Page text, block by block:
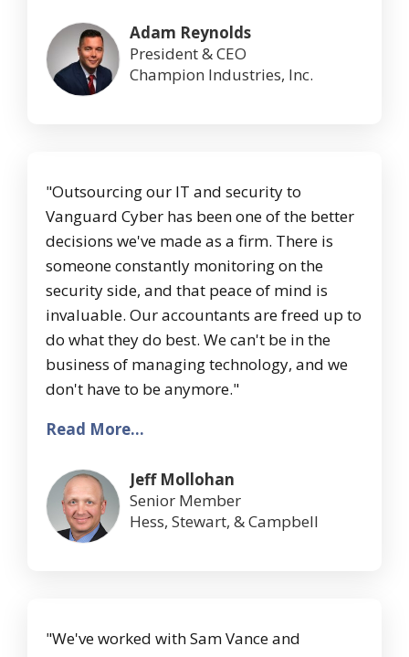
Adam Reynolds
President & CEO
Champion Industries, Inc.
"Outsourcing our IT and security to
Vanguard Cyber has been one of the better
decisions we've made as a firm. There is
someone constantly monitoring on the
security side, and that peace of mind is
invaluable. Our accountants are freed up to
do what they do best. We can't be in the
business of managing technology, and we
don't have to be anymore."
Read More...
Jeff Mollohan
Senior Member
Hess, Stewart, & Campbell
"We've worked with Sam Vance and